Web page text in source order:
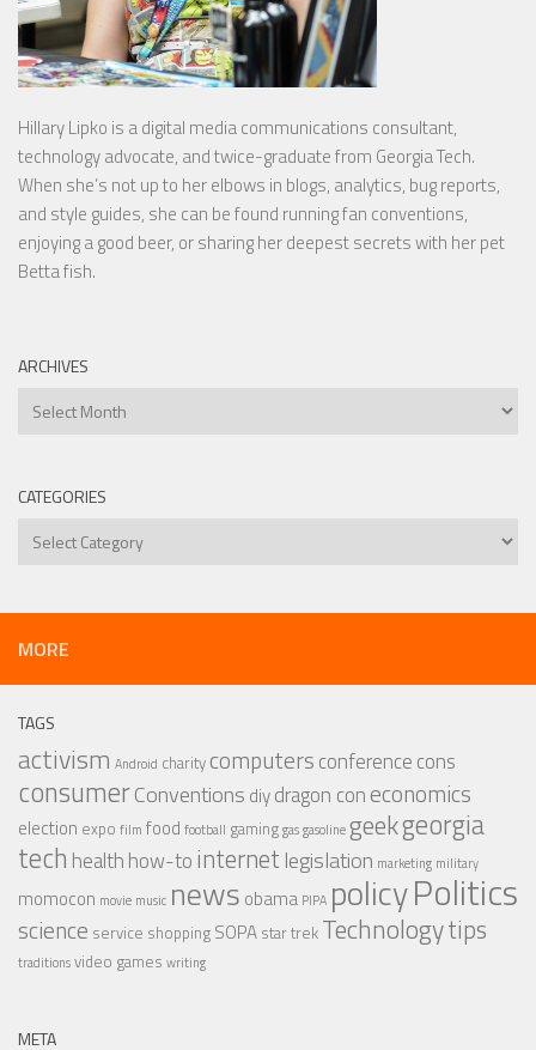
Hillary Lipko is a digital media communications consultant,
technology advocate, and twice-graduate from Georgia Tech.
When she’s not up to her elbows in blogs, analytics, bug reports,
and style guides, she can be found running fan conventions,
enjoying a good beer, or sharing her deepest secrets with her pet
Betta fish.
ARCHIVES
Archives
CATEGORIES
Categories
MORE
TAGS
activism Android charity computersconferencecons
consumerConventions diydragon coneconomics
election expo film food football gaminggasgasolinegeekgeorgia
tech healthhow-tointernet legislation marketing military
momocon movie music news obama PIPA policyPolitics
science service shopping SOPA star trek Technologytips
traditionsvideo games writing
META